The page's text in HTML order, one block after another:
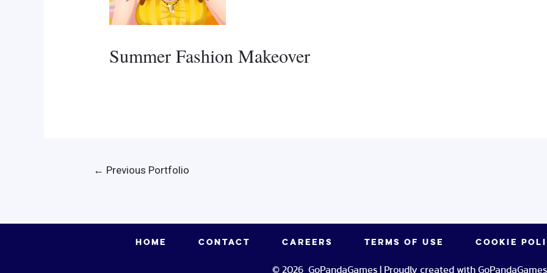
Summer Fashion Makeover
← Previous Portfolio
HOME CONTACT CAREERS TERMS OF USE COOKIE
© 2026 GoPandaGames | Proudly created with